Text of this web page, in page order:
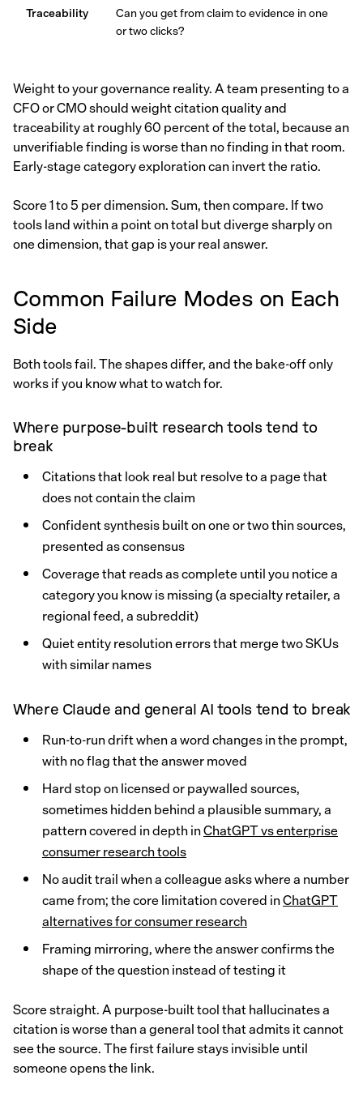
Traceability
Can you get from claim to evidence in one
or two clicks?
Weight to your governance reality. A team presenting to a
CFO or CMO should weight citation quality and
traceability at roughly 60 percent of the total, because an
unverifiable finding is worse than no finding in that room.
Early-stage category exploration can invert the ratio.
Score 1 to 5 per dimension. Sum, then compare. If two
tools land within a point on total but diverge sharply on
one dimension, that gap is your real answer.
Common Failure Modes on Each
Side
Both tools fail. The shapes differ, and the bake-off only
works if you know what to watch for.
Where purpose-built research tools tend to
break
Citations that look real but resolve to a page that
does not contain the claim
Confident synthesis built on one or two thin sources,
presented as consensus
Coverage that reads as complete until you notice a
category you know is missing (a specialty retailer, a
regional feed, a subreddit)
Quiet entity resolution errors that merge two SKUs
with similar names
Where Claude and general AI tools tend to break
Run-to-run drift when a word changes in the prompt,
with no flag that the answer moved
Hard stop on licensed or paywalled sources,
sometimes hidden behind a plausible summary, a
pattern covered in depth inChatGPT vs enterprise
consumer research tools
No audit trail when a colleague asks where a number
came from; the core limitation covered inChatGPT
alternatives for consumer research
Framing mirroring, where the answer confirms the
shape of the question instead of testing it
Score straight. A purpose-built tool that hallucinates a
citation is worse than a general tool that admits it cannot
see the source. The first failure stays invisible until
someone opens the link.